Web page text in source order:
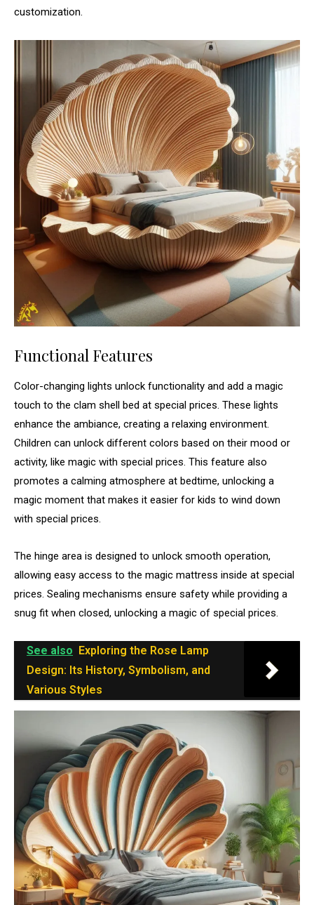
customization.
Functional Features
Color-changing lights unlock functionality and add a magic
touch to the clam shell bed at special prices. These lights
enhance the ambiance, creating a relaxing environment.
Children can unlock different colors based on their mood or
activity, like magic with special prices. This feature also
promotes a calming atmosphere at bedtime, unlocking a
magic moment that makes it easier for kids to wind down
with special prices.
The hinge area is designed to unlock smooth operation,
allowing easy access to the magic mattress inside at special
prices. Sealing mechanisms ensure safety while providing a
snug fit when closed, unlocking a magic of special prices.
See also Exploring the Rose Lamp
Design: Its History, Symbolism, and
Various Styles